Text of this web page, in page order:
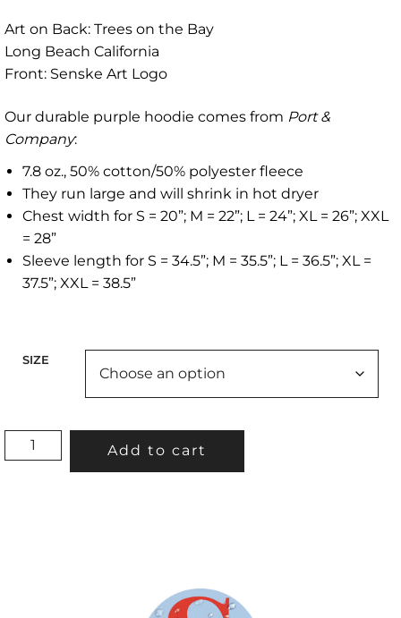
Art on Back: Trees on the Bay
Long Beach California
Front: Senske Art Logo
Our durable purple hoodie comes from Port &
Company:
7.8 oz., 50% cotton/50% polyester fleece
They run large and will shrink in hot dryer
Chest width for S = 20”; M = 22”; L = 24”; XL = 26”; XXL
= 28”
Sleeve length for S = 34.5”; M = 35.5”; L = 36.5”; XL =
37.5”; XXL = 38.5”
SIZE
“TREES
ON
Add to cart